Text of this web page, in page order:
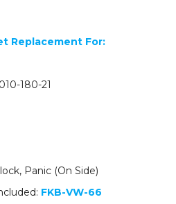
Replacement For:
180-21
Panic (On Side)
FKB-VW-66